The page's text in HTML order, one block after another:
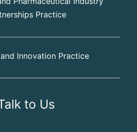
Practice
Innovation Practice
to Us